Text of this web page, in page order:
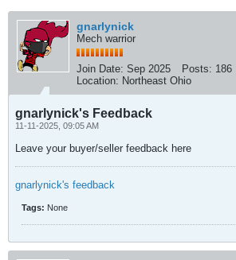
gnarlynick
Mech warrior
Join Date: Sep 2025 Posts: 186
Location: Northeast Ohio
gnarlynick's Feedback
11-11-2025, 09:05 AM
Leave your buyer/seller feedback here
gnarlynick's feedback
Tags: None